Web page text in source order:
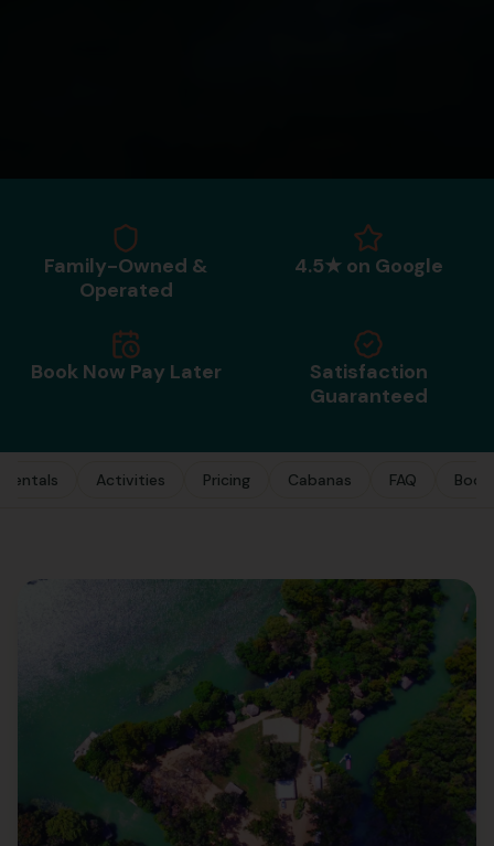
Family-Owned &
Operated
4.5★ on Google
Book Now Pay Later
Satisfaction
Guaranteed
Rentals Activities Pricing Cabanas FAQ Book